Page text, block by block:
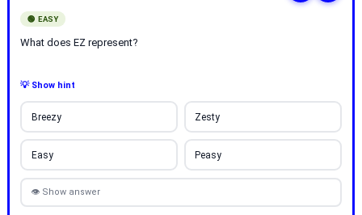
🟢 EASY
What does EZ represent?
💡 Show hint
Breezy Zesty
Easy Peasy
👁 Show answer